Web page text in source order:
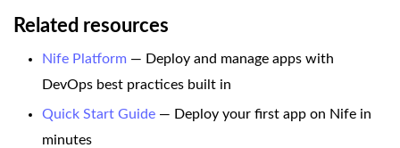
Related resources
Nife Platform — Deploy and manage apps with
DevOps best practices built in
Quick Start Guide — Deploy your first app on Nife in
minutes